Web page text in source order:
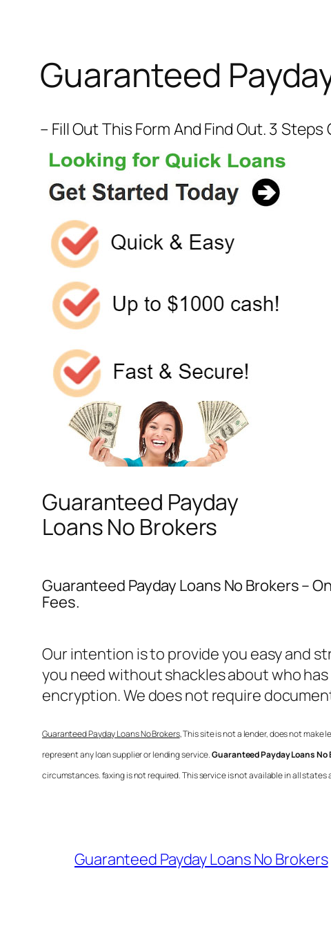
Guaranteed
– Fill Out This Form And Find Out. 3
Guaranteed Payday
Loans No Brokers
Guaranteed Payday Loans No Brokers –
Fees.
Our intention is to provide you easy and
you need without shackles about who
encryption. We does not require
Guaranteed Payday Loans No Brokers, This site is not a lender, does not make
represent any loan supplier or lending service.Guaranteed Payday Loans No
circumstances. faxing is not required. This service is not available in all
Guaranteed Payday Loans No Brokers